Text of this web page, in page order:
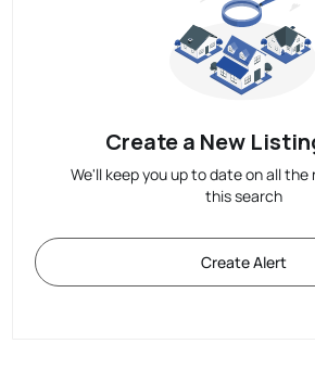
Create a New
We'll keep you up to date on all
this search
Create Alert